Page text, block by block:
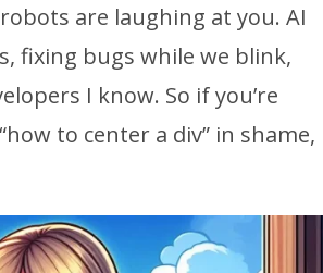
are laughing at you. AI
fixing bugs while we blink,
I know. So if you’re
to center a div” in shame,